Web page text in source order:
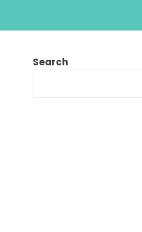
Search